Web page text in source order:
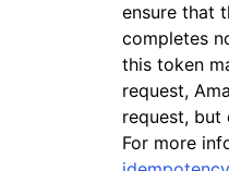
ensure that
completes
this token
request,
request, but
For more